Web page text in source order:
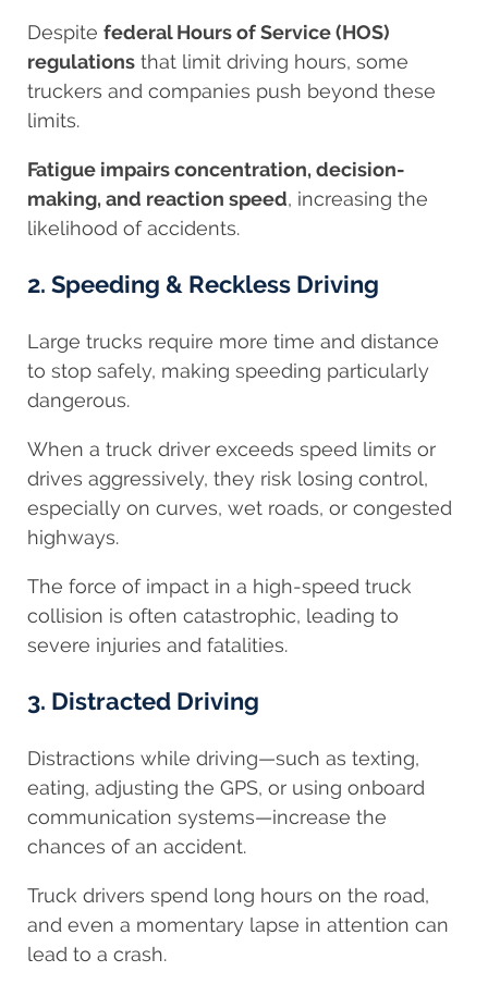
Despite federal Hours of Service (HOS)
regulations that limit driving hours, some
truckers and companies push beyond these
limits.
Fatigue impairs concentration, decision-
making, and reaction speed, increasing the
likelihood of accidents.
2. Speeding & Reckless Driving
Large trucks require more time and distance
to stop safely, making speeding particularly
dangerous.
When a truck driver exceeds speed limits or
drives aggressively, they risk losing control,
especially on curves, wet roads, or congested
highways.
The force of impact in a high-speed truck
collision is often catastrophic, leading to
severe injuries and fatalities.
3. Distracted Driving
Distractions while driving—such as texting,
eating, adjusting the GPS, or using onboard
communication systems—increase the
chances of an accident.
Truck drivers spend long hours on the road,
and even a momentary lapse in attention can
lead to a crash.